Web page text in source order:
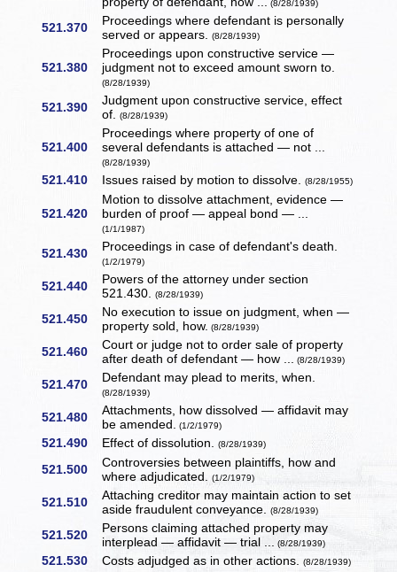
(8/28/1939)
521.370
Proceedings where defendant is personally
served or appears.(8/28/1939)
521.380
Proceedings upon constructive service —
judgment not to exceed amount sworn to.
(8/28/1939)
521.390
Judgment upon constructive service, effect
of.(8/28/1939)
521.400
Proceedings where property of one of
several defendants is attached — not ...
(8/28/1939)
521.410 Issues raised by motion to dissolve.(8/28/1955)
521.420
Motion to dissolve attachment, evidence —
burden of proof — appeal bond — ...
(1/1/1987)
521.430 Proceedings in case of defendant's death.
(1/2/1979)
521.440
Powers of the attorney under section
521.430.(8/28/1939)
521.450
No execution to issue on judgment, when —
property sold, how. (8/28/1939)
521.460
Court or judge not to order sale of property
after death of defendant — how ... (8/28/1939)
521.470 Defendant may plead to merits, when.
(8/28/1939)
521.480
Attachments, how dissolved — affidavit may
be amended. (1/2/1979)
521.490 Effect of dissolution.(8/28/1939)
521.500
Controversies between plaintiffs, how and
where adjudicated.(1/2/1979)
521.510
Attaching creditor may maintain action to set
aside fraudulent conveyance.(8/28/1939)
521.520
Persons claiming attached property may
interplead — affidavit — trial ... (8/28/1939)
521.530 Costs adjudged as in other actions.(8/28/1939)